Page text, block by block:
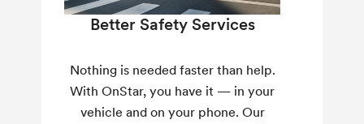
Better Safety Services
Nothing is needed faster than help.
With OnStar, you have it — in your
vehicle and on your phone. Our